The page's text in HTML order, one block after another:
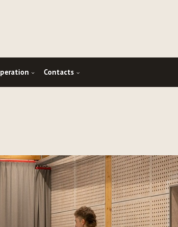
Contacts